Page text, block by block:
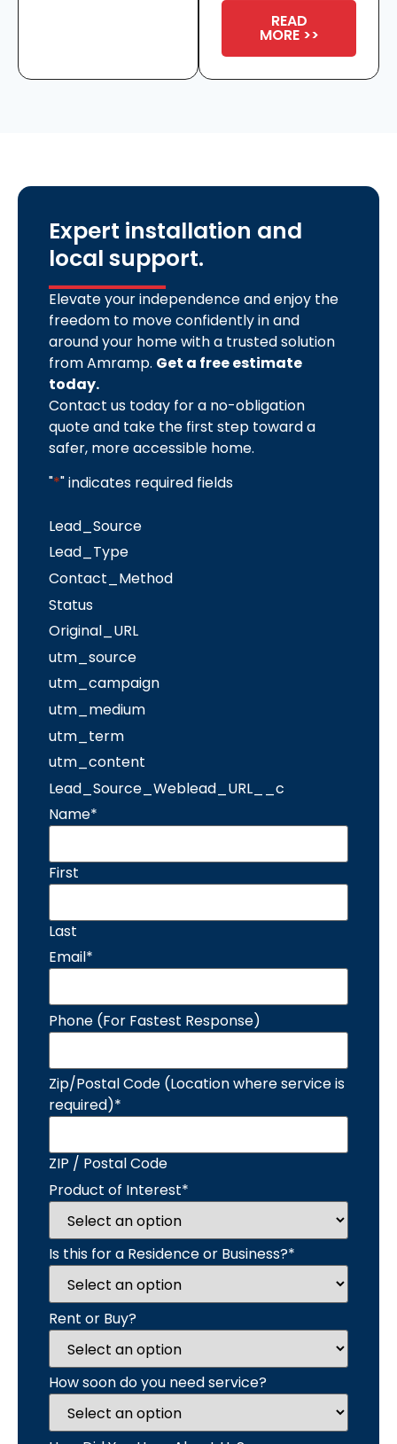
READ
MORE >>
Expert installation and
local support.
Elevate your independence and enjoy the
freedom to move confidently in and
around your home with a trusted solution
from Amramp. Get a free estimate
today.
Contact us today for a no-obligation
quote and take the first step toward a
safer, more accessible home.
"*" indicates required fields
Lead_Source
Lead_Type
Contact_Method
Status
Original_URL
utm_source
utm_campaign
utm_medium
utm_term
utm_content
Lead_Source_Weblead_URL__c
Name*
First
Last
Email*
Phone (For Fastest Response)
Zip/Postal Code (Location where service is
required)*
ZIP / Postal Code
Product of Interest*
Is this for a Residence or Business?*
Rent or Buy?
How soon do you need service?